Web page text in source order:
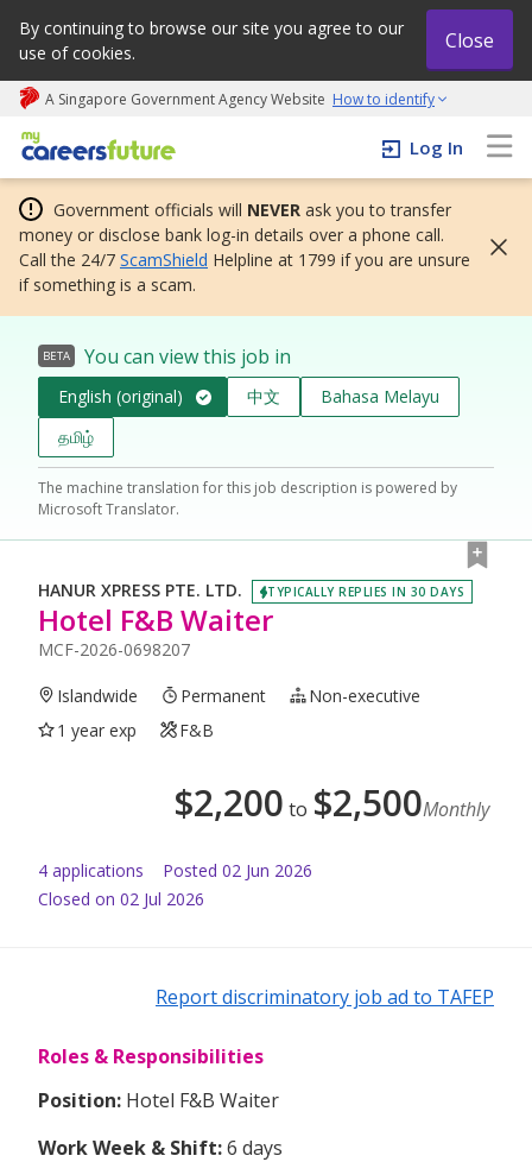
By continuing to browse our site you agree to our
use of cookies.
Close
A Singapore Government Agency Website How to identify
My careers future | An adapt and grow initiative
Log In
Government officials will NEVER ask you to transfer
money or disclose bank log-in details over a phone call.
Call the 24/7 ScamShield Helpline at 1799 if you are unsure
if something is a scam.
BETA You can view this job in
English (original) 中文
Bahasa Melayu
தமிழ்
The machine translation for this job description is powered by
Microsoft Translator.
HANUR XPRESS PTE. LTD. TYPICALLY REPLIES IN 30 DAYS
Hotel F&B Waiter
MCF-2026-0698207
Islandwide Permanent
Non-executive
1 year exp
F&B
$2,200 to $2,500Monthly
4 applications Posted 02 Jun 2026
Closed on 02 Jul 2026
Report discriminatory job ad to TAFEP
Roles & Responsibilities
Position: Hotel F&B Waiter
Work Week & Shift:6 days